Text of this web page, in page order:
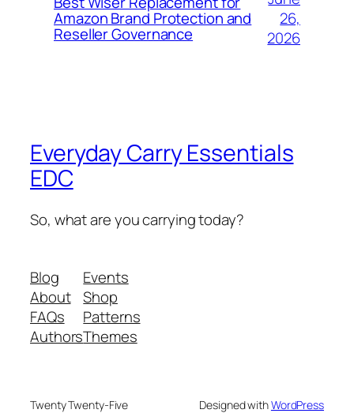
Amazon Brand Protection and
Reseller Governance
26,
2026
Everyday Carry Essentials
EDC
So, what are you carrying today?
Blog
About
FAQs
Authors
Events
Shop
Patterns
Themes
Twenty Twenty-Five Designed withWordPress